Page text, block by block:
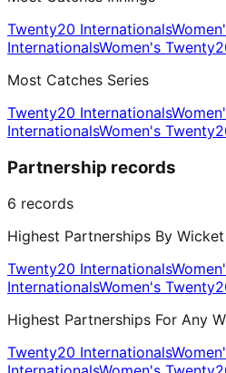
Twenty20 Internationals
InternationalsWomen's
Most Catches Series
Twenty20 Internationals
InternationalsWomen's
Partnership records
6 records
Highest Partnerships By Wicket
Twenty20 Internationals
InternationalsWomen's
Highest Partnerships For Any
Twenty20 Internationals